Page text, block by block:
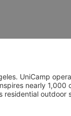
UniCamp
nearly
outdoor